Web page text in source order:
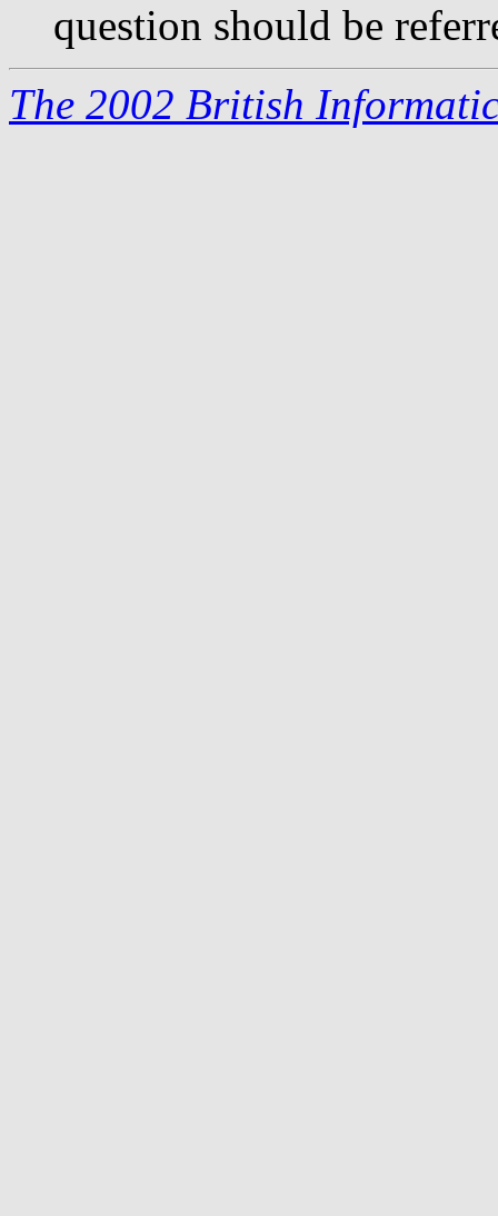
question should be
The 2002 British